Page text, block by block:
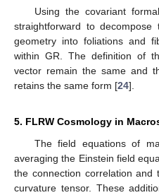
Using the covariant
straightforward to
geometry into foliations and
within GR. The definition of
vector remain the same and
retains the same form [24].
5. FLRW Cosmology in
The field equations of
averaging the Einstein field
the connection correlation
curvature tensor. These